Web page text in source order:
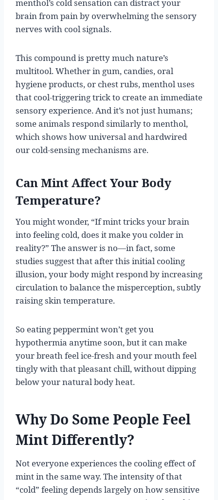
menthol’s cold sensation can distract your
brain from pain by overwhelming the sensory
nerves with cool signals.
This compound is pretty much nature’s
multitool. Whether in gum, candies, oral
hygiene products, or chest rubs, menthol uses
that cool-triggering trick to create an immediate
sensory experience. And it’s not just humans;
some animals respond similarly to menthol,
which shows how universal and hardwired
our cold-sensing mechanisms are.
Can Mint Affect Your Body
Temperature?
You might wonder, “If mint tricks your brain
into feeling cold, does it make you colder in
reality?” The answer is no—in fact, some
studies suggest that after this initial cooling
illusion, your body might respond by increasing
circulation to balance the misperception, subtly
raising skin temperature.
So eating peppermint won’t get you
hypothermia anytime soon, but it can make
your breath feel ice-fresh and your mouth feel
tingly with that pleasant chill, without dipping
below your natural body heat.
Why Do Some People Feel
Mint Differently?
Not everyone experiences the cooling effect of
mint in the same way. The intensity of that
“cold” feeling depends largely on how sensitive